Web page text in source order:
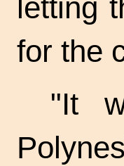
letting
for the
"It